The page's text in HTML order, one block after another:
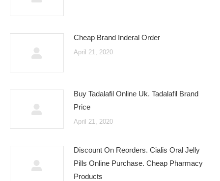
Cheap Brand Inderal Order
April 21, 2020
Buy Tadalafil Online Uk. Tadalafil Brand
Price
April 21, 2020
Discount On Reorders. Cialis Oral Jelly
Pills Online Purchase. Cheap Pharmacy
Products